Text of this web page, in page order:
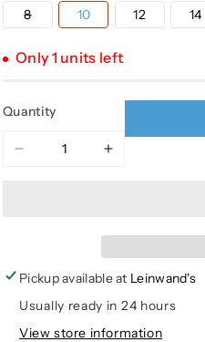
or
8Variant
sold
or
unavailable
10 12 14
Only 1 units left
Quantity
Decrease
Lined
Pants
Increase
Youth
Fleece
Lined
Pants
Pickup available at Leinwand's
Usually ready in 24 hours
View store information